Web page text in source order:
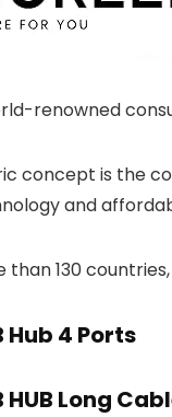
renowned
concept is the
and
than 130
Hub 4 Ports
HUB Long